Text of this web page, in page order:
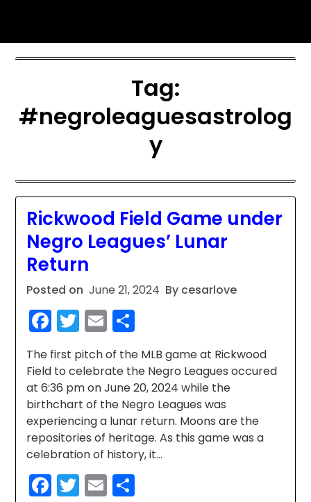
content
Tag:
#negroleaguesastrolog
y
Rickwood Field Game under
Negro Leagues’ Lunar
Return
Posted on June 21, 2024 By cesarlove
Facebook
Twitter
Email
The first pitch of the MLB game at Rickwood
Field to celebrate the Negro Leagues occured
at 6:36 pm on June 20, 2024 while the
birthchart of the Negro Leagues was
experiencing a lunar return. Moons are the
repositories of heritage. As this game was a
celebration of history, it…
Facebook
Twitter
Email